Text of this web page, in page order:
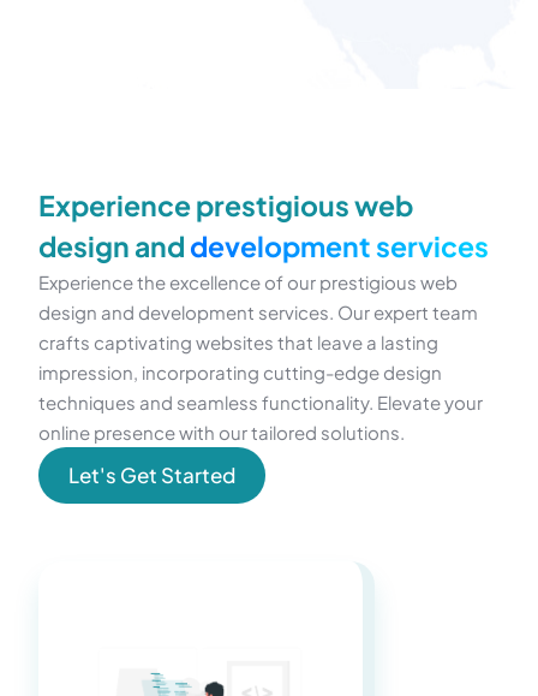
Experience prestigious web
design and development services
Experience the excellence of our prestigious web
design and development services. Our expert team
crafts captivating websites that leave a lasting
impression, incorporating cutting-edge design
techniques and seamless functionality. Elevate your
online presence with our tailored solutions.
Let's Get Started